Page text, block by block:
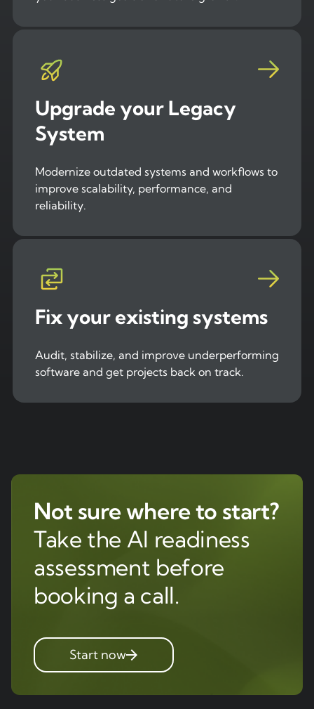
Upgrade your Legacy
System
Modernize outdated systems and workflows to
improve scalability, performance, and
reliability.
Fix your existing systems
Audit, stabilize, and improve underperforming
software and get projects back on track.
Not sure where to start?
Take the AI readiness
assessment before
booking a call.
Start now